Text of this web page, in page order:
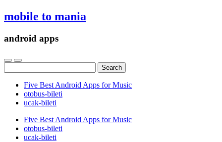
mobile to mania
android apps
for:
Five Best Android Apps for Music
‎otobus-bileti
‎ucak-bileti
Five Best Android Apps for Music
‎otobus-bileti
‎ucak-bileti